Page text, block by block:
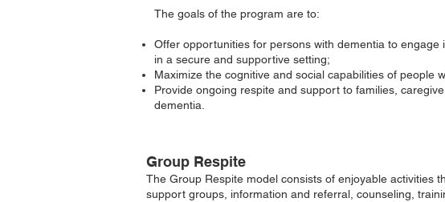
The goals of the program are to:
Offer opportunities for persons with dementia to
in a secure and supportive setting;
Maximize the cognitive and social capabilities of people
Provide ongoing respite and support to families,
dementia.
Group Respite
The Group Respite model consists of enjoyable activities
support groups, information and referral, counseling,